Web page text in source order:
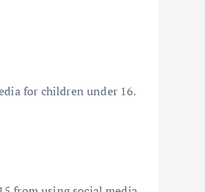
for children under 16.